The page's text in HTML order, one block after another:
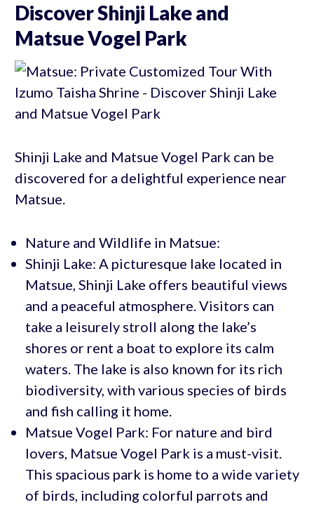
Discover Shinji Lake and
Matsue Vogel Park
Shinji Lake and Matsue Vogel Park can be
discovered for a delightful experience near
Matsue.
Nature and Wildlife in Matsue:
Shinji Lake: A picturesque lake located in
Matsue, Shinji Lake offers beautiful views
and a peaceful atmosphere. Visitors can
take a leisurely stroll along the lake’s
shores or rent a boat to explore its calm
waters. The lake is also known for its rich
biodiversity, with various species of birds
and fish calling it home.
Matsue Vogel Park: For nature and bird
lovers, Matsue Vogel Park is a must-visit.
This spacious park is home to a wide variety
of birds, including colorful parrots and